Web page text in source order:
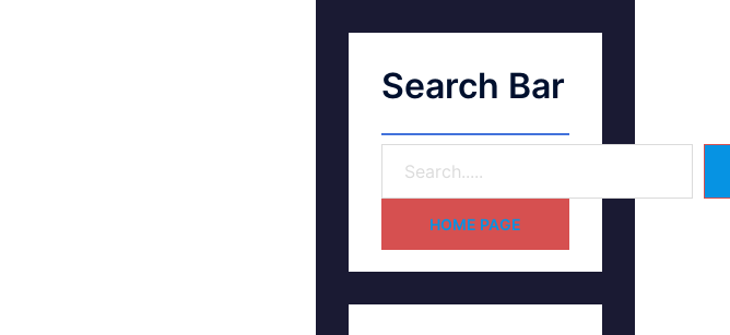
Search Bar
HOME PAGE